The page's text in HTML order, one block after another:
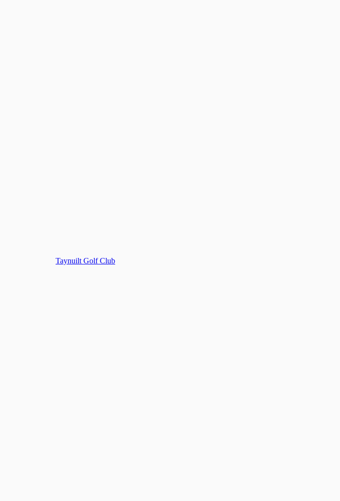
Taynuilt Golf Club